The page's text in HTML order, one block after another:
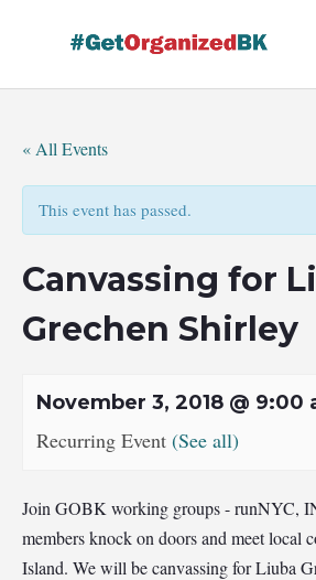
« All Events
This event has passed.
Canvassing for
Grechen Shirley
November 3, 2018 @ 9:00
Recurring Event (See all)
Join GOBK working groups - runNYC,
members knock on doors and meet local
Island. We will be canvassing for Liuba